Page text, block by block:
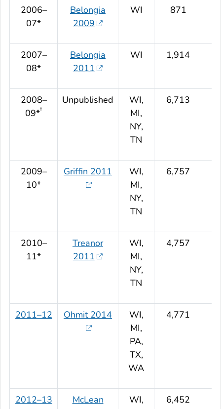
2006–
07*
Belongia
2009
WI 871
2007–
08*
Belongia
2011
WI 1,914
2008–
09*†
Unpublished
WI,
MI,
NY,
TN
6,713
2009–
10*
Griffin 2011
WI,
MI,
NY,
TN
6,757
2010–
11*
Treanor
2011
WI,
MI,
NY,
TN
4,757
2011–12 Ohmit 2014
WI,
MI,
PA,
TX,
WA
4,771
2012–13
McLean
WI,
6,452